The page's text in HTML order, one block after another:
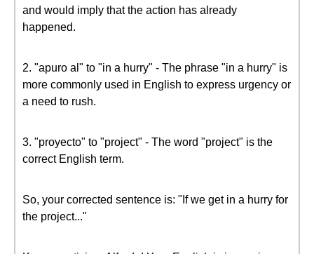
and would imply that the action has already
happened.
2. "apuro al" to "in a hurry" - The phrase "in a hurry" is
more commonly used in English to express urgency or
a need to rush.
3. "proyecto" to "project" - The word "project" is the
correct English term.
So, your corrected sentence is: "If we get in a hurry for
the project..."